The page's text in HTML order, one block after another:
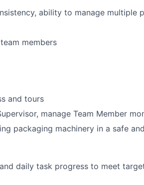
ability to manage multiple
members
and tours
manage Team Member
packaging machinery in a safe
daily task progress to meet